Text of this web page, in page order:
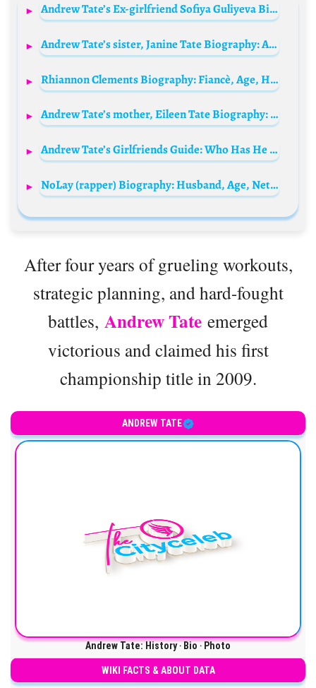
Andrew Tate’s Ex-girlfriend Sofiya Guliyeva Biography: Age, Net Worth, Instagram, Spouse, Height, Wiki, Parents, Siblings
Andrew Tate’s sister, Janine Tate Biography: Age, Net Worth, Height, Parents, Husband, Instagram, Wiki, Sibling
Rhiannon Clements Biography: Fiancè, Age, Height, Net Worth, Parents, Movies, TV Shows, Awards, Facebook
Andrew Tate’s mother, Eileen Tate Biography: Age, Net Worth, Siblings, Parents, Height, Children, Husband
Andrew Tate’s Girlfriends Guide: Who Has He Dated?
NoLay (rapper) Biography: Husband, Age, Net Worth, Songs, Boyfriend, Sister, Height, Instagram, Birthday, Wikipedia, Albums, Photos
After four years of grueling workouts,
strategic planning, and hard-fought
battles, Andrew Tate emerged
victorious and claimed his first
championship title in 2009.
ANDREW TATE
Andrew Tate: History ‧ Bio ‧ Photo
WIKI FACTS & ABOUT DATA